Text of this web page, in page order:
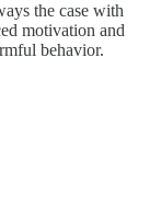
the case with
motivation and
behavior.